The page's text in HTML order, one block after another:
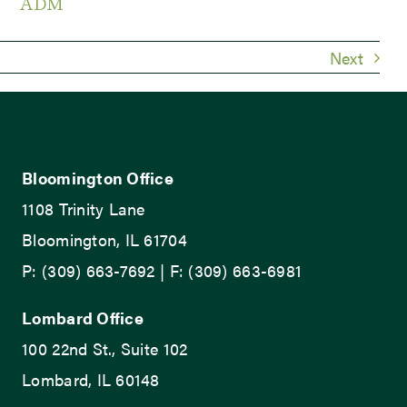
Next
Bloomington Office
1108 Trinity Lane
Bloomington, IL 61704
P: (309) 663-7692 | F: (309) 663-6981
Lombard Office
100 22nd St., Suite 102
Lombard, IL 60148